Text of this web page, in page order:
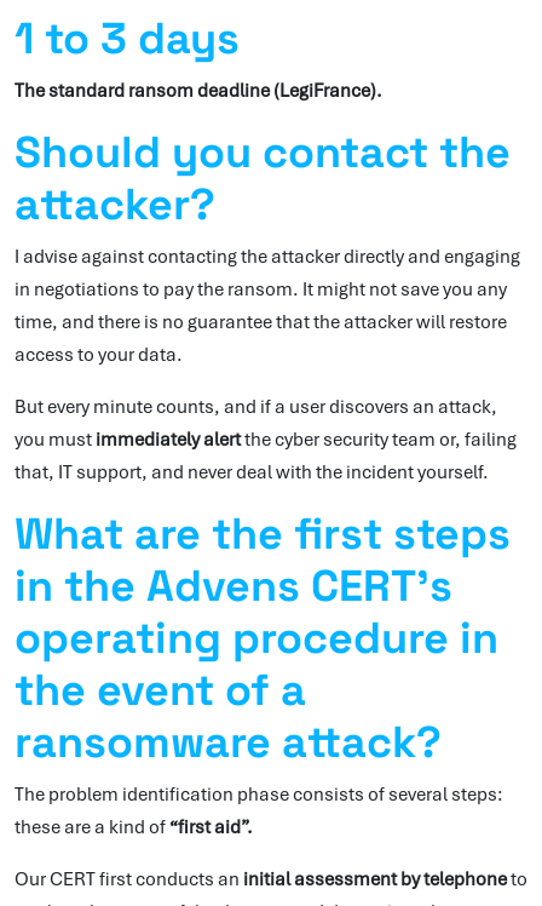
1 to 3 days
The standard ransom deadline (LegiFrance).
Should you contact the
attacker?
I advise against contacting the attacker directly and engaging
in negotiations to pay the ransom. It might not save you any
time, and there is no guarantee that the attacker will restore
access to your data.
But every minute counts, and if a user discovers an attack,
you must immediately alertthe cyber security team or, failing
that, IT support, and never deal with the incident yourself.
What are the first steps
in the Advens CERT’s
operating procedure in
the event of a
ransomware attack?
The problem identification phase consists of several steps:
these are a kind of “first aid”.
Our CERT first conducts an initial assessment by telephoneto